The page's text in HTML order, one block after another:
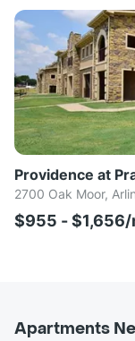
Providence at
2700 Oak Moor,
$955 - $1,656/
Apartments